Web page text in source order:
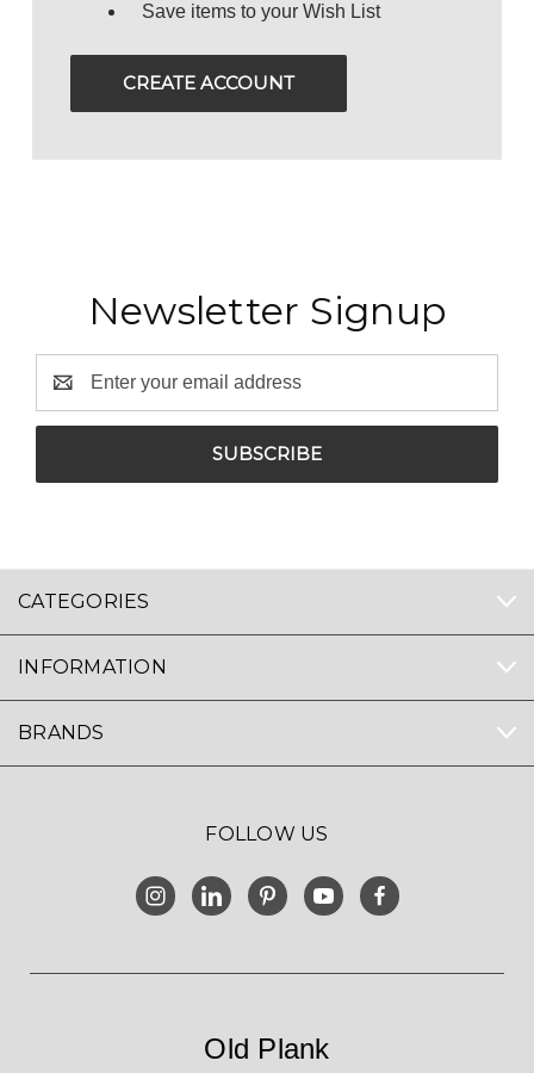
Save items to your Wish List
CREATE ACCOUNT
Newsletter Signup
Address
CATEGORIES
INFORMATION
BRANDS
FOLLOW US
Old Plank